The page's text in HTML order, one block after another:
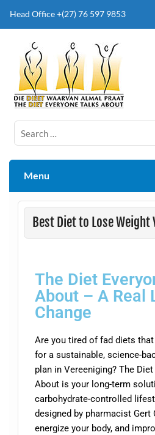
Head Office +(27) 76 597 9853
The Diet Everyone
Menu
Best Diet to Lose Weight
The Diet
About – A Real
Change
Are you tired of fad diets that
for a sustainable, science-
plan in Vereeniging? The
About is your long-term
carbohydrate-controlled
designed by pharmacist Gert
energize your body, and